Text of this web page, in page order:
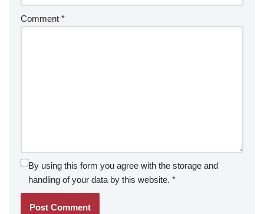
Comment *
By using this form you agree with the storage and
handling of your data by this website. *